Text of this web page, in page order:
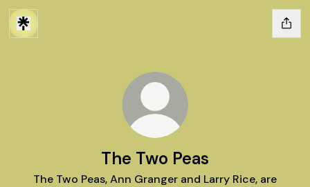
The Two Peas
The Two Peas, Ann Granger and Larry Rice, are